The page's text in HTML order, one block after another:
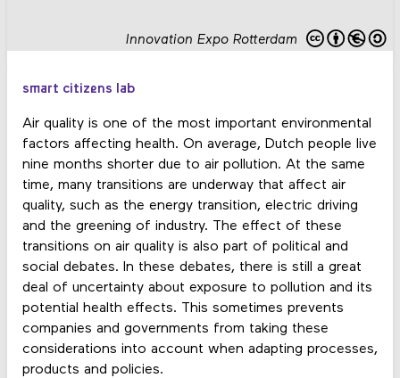
Innovation Expo Rotterdam
smart citizens lab
Air quality is one of the most important environmental
factors affecting health. On average, Dutch people live
nine months shorter due to air pollution. At the same
time, many transitions are underway that affect air
quality, such as the energy transition, electric driving
and the greening of industry. The effect of these
transitions on air quality is also part of political and
social debates. In these debates, there is still a great
deal of uncertainty about exposure to pollution and its
potential health effects. This sometimes prevents
companies and governments from taking these
considerations into account when adapting processes,
products and policies.